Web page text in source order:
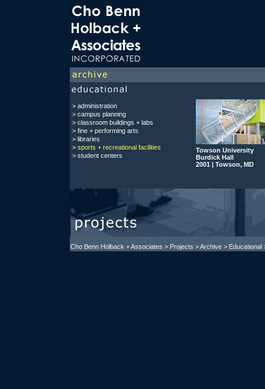
> administration
> campus planning
> classroom buildings + labs
> fine + performing arts
> libraries
> sports + recreational facilities
> student centers
Towson University
Burdick Hall
2001 | Towson, MD
Cho Benn Holback + Associates > Projects > Archive >